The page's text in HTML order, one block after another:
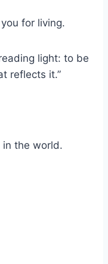
for living.
light: to be
reflects it.”
in the world.